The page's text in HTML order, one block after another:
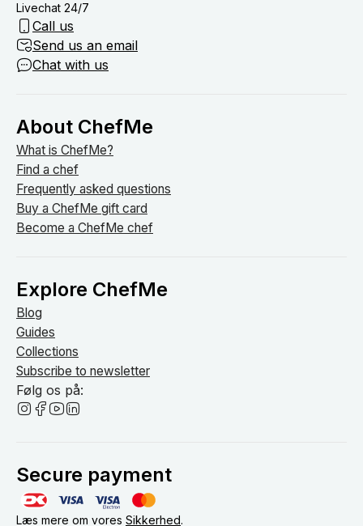
Livechat 24/7
Call us
Send us an email
Chat with us
About ChefMe
What is ChefMe?
Find a chef
Frequently asked questions
Buy a ChefMe gift card
Become a ChefMe chef
Explore ChefMe
Blog
Guides
Collections
Subscribe to newsletter
Følg os på:
Secure payment
Læs mere om vores Sikkerhed.